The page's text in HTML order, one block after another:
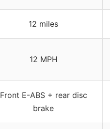
12 miles
12 MPH
Front E-ABS + rear disc
brake